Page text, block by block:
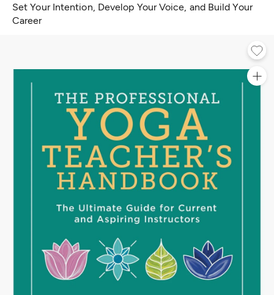
Set Your Intention, Develop Your Voice, and Build Your
Career